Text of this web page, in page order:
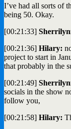
I’ve had all sorts of
being 50. Okay.
[00:21:33]
[00:21:36] Hilary:
project to start in
that probably in the
[00:21:49]
socials in the show
follow you,
[00:21:58] Hilary: